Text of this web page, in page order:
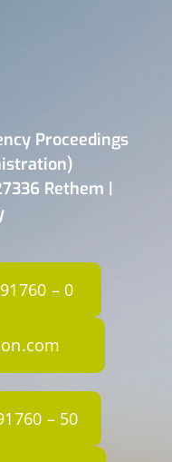
Proceedings
Rethem |
– 0
– 50